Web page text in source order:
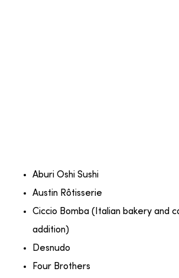
Aburi Oshi Sushi
Austin Rôtisserie
Ciccio Bomba (Italian bakery and
addition)
Desnudo
Four Brothers